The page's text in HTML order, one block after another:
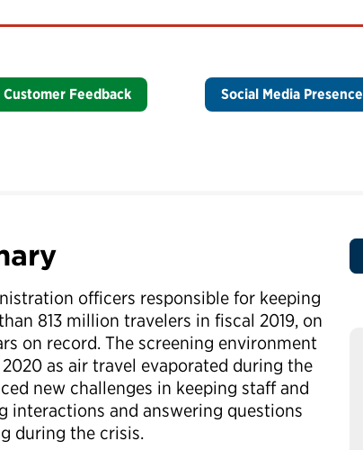
Customer Feedback Social Media Presence
officers responsible for keeping
813 million travelers in fiscal 2019, on
on record. The screening environment
as air travel evaporated during the
new challenges in keeping staff and
interactions and answering questions
during the crisis.